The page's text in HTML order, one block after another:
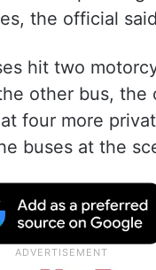
the official
hit two
other bus, the
four more
buses at the